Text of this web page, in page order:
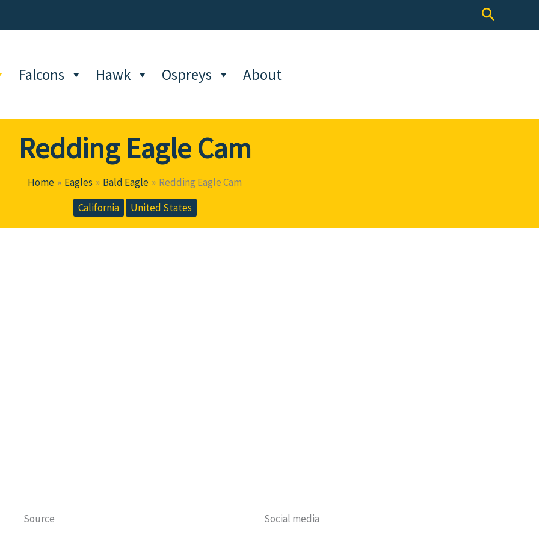
Search
Falcons Hawk Ospreys About
Redding Eagle Cam
Home Eagles Bald Eagle
Redding Eagle Cam
California
United States
Source
Social media